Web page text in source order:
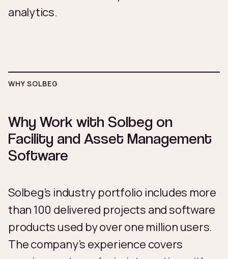
analytics.
WHY SOLBEG
Why Work with Solbeg on
Facility and Asset Management
Software
Solbeg’s industry portfolio includes more
than 100 delivered projects and software
products used by over one million users.
The company’s experience covers